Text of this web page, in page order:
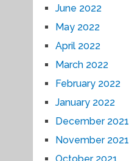
June 2022
May 2022
April 2022
March 2022
February 2022
January 2022
December 2021
November 2021